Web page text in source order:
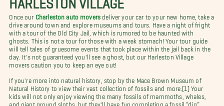
Once our Charleston auto movers deliver your car to your new home, take a
drive around town and explore museums and tours. Have a night of fright
with a tour of the Old City Jail, which is rumored to be haunted with
ghosts. This is not a tour for those with a weak stomach! Your tour guide
will tell tales of gruesome events that took place within the jail back in the
day. It's not guaranteed you'll see a ghost, but our Harleston Village
movers caution you to keep an eye out!
If you're more into natural history, stop by the Mace Brown Museum of
Natural History to view their vast collection of fossils and more.[1] Your
kids will not only enjoy viewing the many fossils of mammoths, whales,
and giant ground sloths, but they'll have fun completing a fossil “dig”